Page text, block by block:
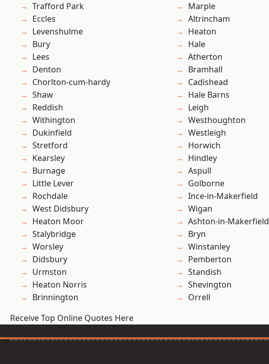
Trafford Park
Eccles
Levenshulme
Bury
Lees
Denton
Chorlton-cum-hardy
Shaw
Reddish
Withington
Dukinfield
Stretford
Kearsley
Burnage
Little Lever
Rochdale
West Didsbury
Heaton Moor
Stalybridge
Worsley
Didsbury
Urmston
Heaton Norris
Brinnington
Marple
Altrincham
Heaton
Hale
Atherton
Bramhall
Cadishead
Hale Barns
Leigh
Westhoughton
Westleigh
Horwich
Hindley
Aspull
Golborne
Ince-in-Makerfield
Wigan
Ashton-in-Makerfield
Bryn
Winstanley
Pemberton
Standish
Shevington
Orrell
Receive Top Online Quotes Here